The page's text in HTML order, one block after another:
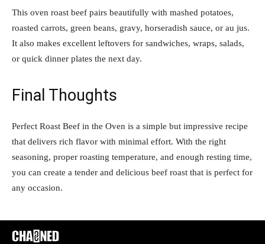
This oven roast beef pairs beautifully with mashed potatoes,
roasted carrots, green beans, gravy, horseradish sauce, or au jus.
It also makes excellent leftovers for sandwiches, wraps, salads,
or quick dinner plates the next day.
Final Thoughts
Perfect Roast Beef in the Oven is a simple but impressive recipe
that delivers rich flavor with minimal effort. With the right
seasoning, proper roasting temperature, and enough resting time,
you can create a tender and delicious beef roast that is perfect for
any occasion.